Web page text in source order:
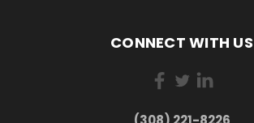
CONNECT WITH US